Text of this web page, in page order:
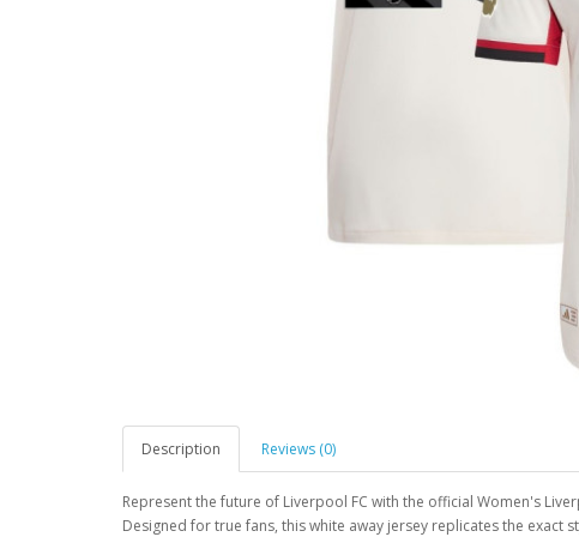
Description Reviews (0)
Represent the future of Liverpool FC with the official Women's
Designed for true fans, this white away jersey replicates the